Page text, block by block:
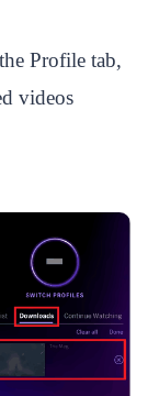
Profile tab,
videos